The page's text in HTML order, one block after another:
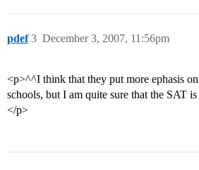
pdef December 3, 2007, 11:56pm
3
<p>^^I think that they put more ephasis
schools, but I am quite sure that the SAT
</p>